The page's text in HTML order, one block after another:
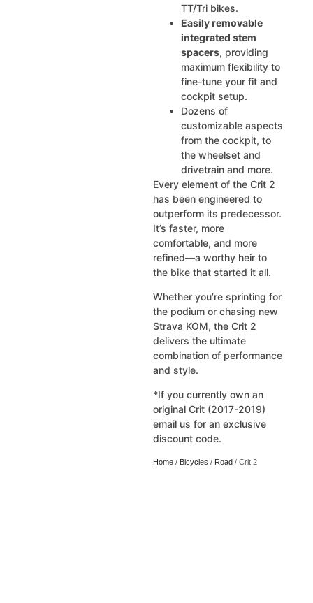
TT/Tri bikes.
Easily removable
integrated stem
spacers, providing
maximum flexibility to
fine-tune your fit and
cockpit setup.
Dozens of
customizable aspects
from the cockpit, to
the wheelset and
drivetrain and more.
Every element of the Crit 2
has been engineered to
outperform its predecessor.
It’s faster, more
comfortable, and more
refined—a worthy heir to
the bike that started it all.
Whether you’re sprinting for
the podium or chasing new
Strava KOM, the Crit 2
delivers the ultimate
combination of performance
and style.
*If you currently own an
original Crit (2017-2019)
email us for an exclusive
discount code.
Home/ Bicycles / Road/ Crit 2